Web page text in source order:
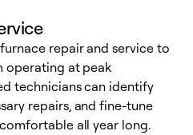
repair and service to
operating at peak
technicians can identify
repairs, and fine-tune
all year long.